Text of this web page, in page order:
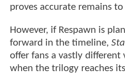
proves accurate remains to
However, if Respawn is
forward in the timeline,
offer fans a vastly different
when the trilogy reaches